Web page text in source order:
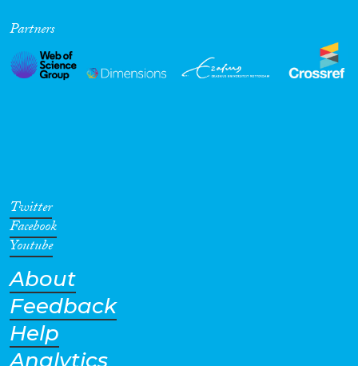
Cross-Cutting Topics...
Geographies
Partners
Twitter
Facebook
Youtube
About
Feedback
Help
Analytics